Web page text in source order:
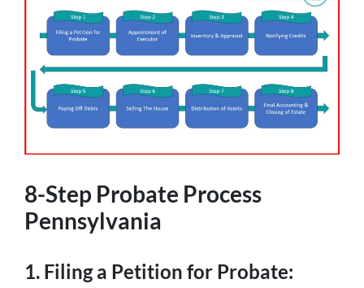
8-Step Probate Process
Pennsylvania
1. Filing a Petition for Probate: